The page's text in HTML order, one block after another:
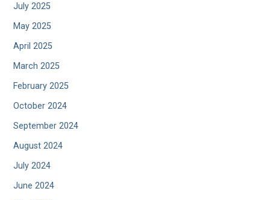
July 2025
May 2025
April 2025
March 2025
February 2025
October 2024
September 2024
August 2024
July 2024
June 2024